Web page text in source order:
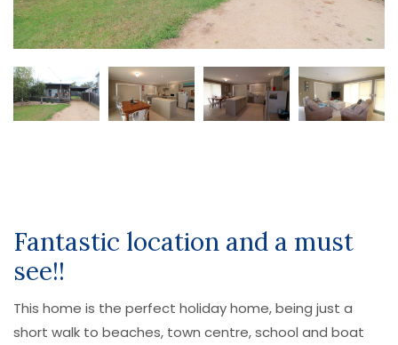
Fantastic location and a must
see!!
This home is the perfect holiday home, being just a
short walk to beaches, town centre, school and boat